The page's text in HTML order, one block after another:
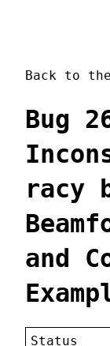
Back to
Bug
racy
and
Status